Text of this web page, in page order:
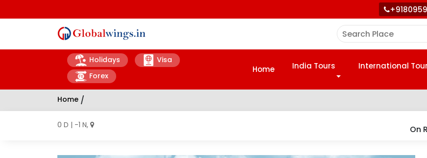
Holidays
Visa
Forex
Home India Tours International
Home /
0 D | -1 N, On